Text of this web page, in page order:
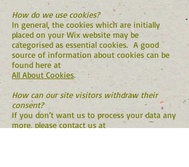
How do we use cookies?
In general, the cookies which are initially
placed on your Wix website may be
categorised as essential cookies. A good
source of information about cookies can be
found here at
All About Cookies.
How can our site visitors withdraw their
consent?
If you don’t want us to process your data any
more, please contact us at